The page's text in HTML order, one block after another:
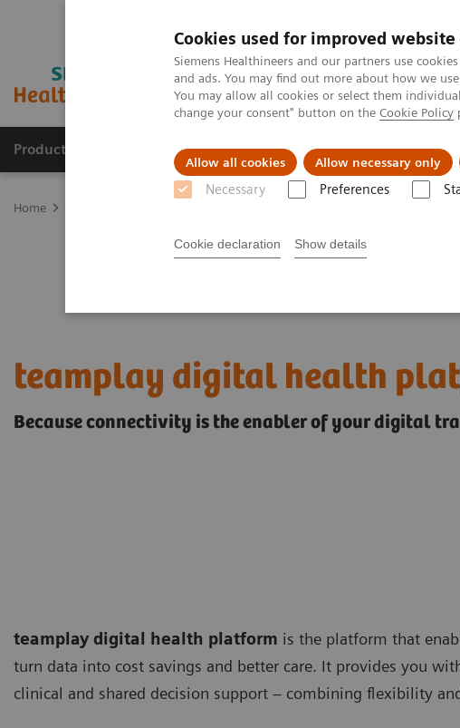
Cookies used for improved
Siemens Healthineers and our partners use
and ads. You may find out more about how we
You may allow all cookies or select them
change your consent" button on the Cookie Policy
Allow all cookies Allow necessary only
Necessary Preferences
Cookie declaration Show details
Products & Services About Us Local Events &
Home
teamplay digital health
Because connectivity is the enabler of your digital
teamplay digital health platform is the platform that
turn data into cost savings and better care. It provides you
clinical and shared decision support – combining flexibility